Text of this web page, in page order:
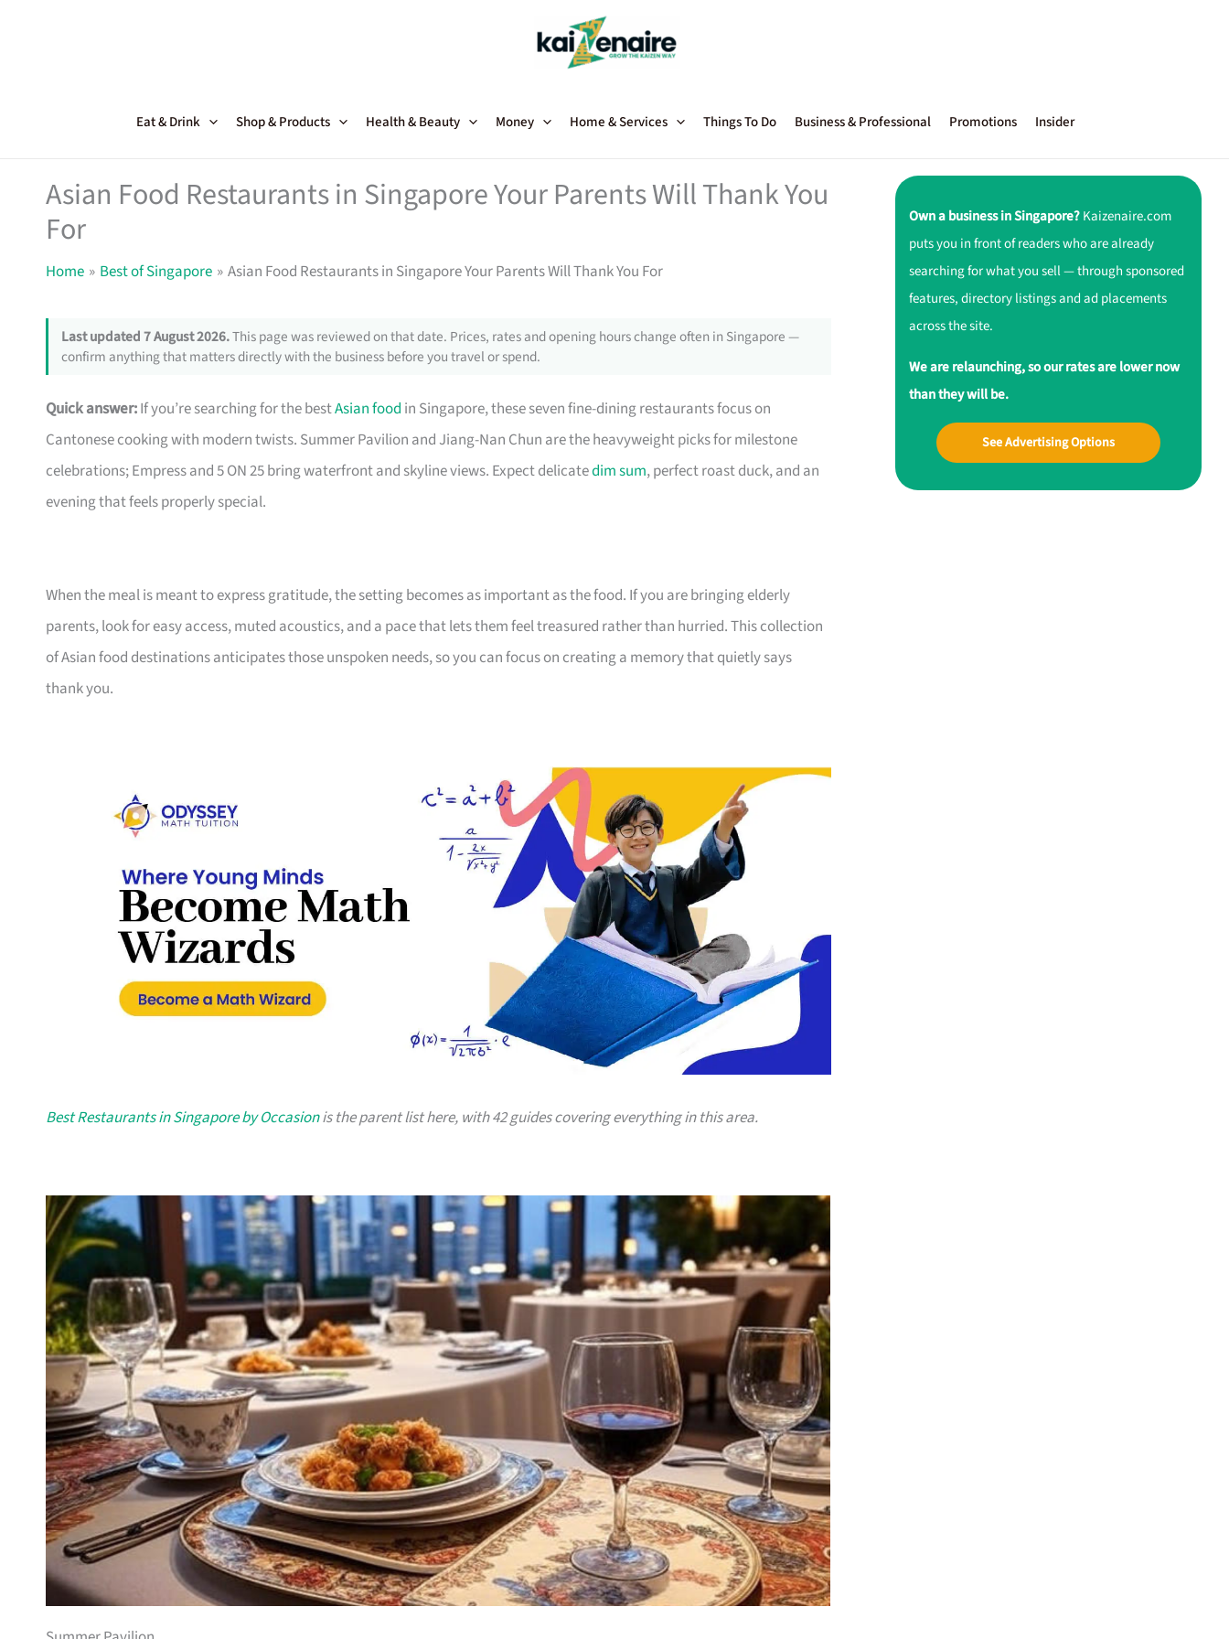
Eat & Drink Shop & Products Health & Beauty Money Home & Services Things To Do Business & Professional Promotions Insider
Asian Food Restaurants in Singapore Your Parents Will Thank You
For
Home Best of Singapore Asian Food Restaurants in Singapore Your Parents Will Thank You For
Last updated 7 August 2026.This page was reviewed on that date. Prices, rates and opening hours change often in Singapore —
confirm anything that matters directly with the business before you travel or spend.
Quick answer:If you’re searching for the bestAsian food in Singapore, these seven fine-dining restaurants focus on
Cantonese cooking with modern twists. Summer Pavilion and Jiang-Nan Chun are the heavyweight picks for milestone
celebrations; Empress and 5 ON 25 bring waterfront and skyline views. Expect delicatedim sum, perfect roast duck, and an
evening that feels properly special.
When the meal is meant to express gratitude, the setting becomes as important as the food. If you are bringing elderly
parents, look for easy access, muted acoustics, and a pace that lets them feel treasured rather than hurried. This collection
of Asian food destinations anticipates those unspoken needs, so you can focus on creating a memory that quietly says
thank you.
Best Restaurants in Singapore by Occasionis the parent list here, with 42 guides covering everything in this area.
Own a business in Singapore?Kaizenaire.com
puts you in front of readers who are already
searching for what you sell — through sponsored
features, directory listings and ad placements
across the site.
We are relaunching, so our rates are lower now
than they will be.
See Advertising Options